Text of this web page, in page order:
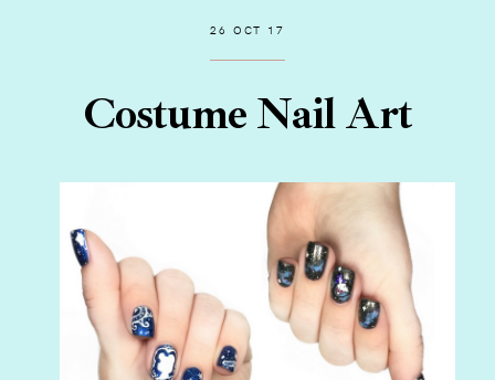
26 OCT 17
Costume Nail Art